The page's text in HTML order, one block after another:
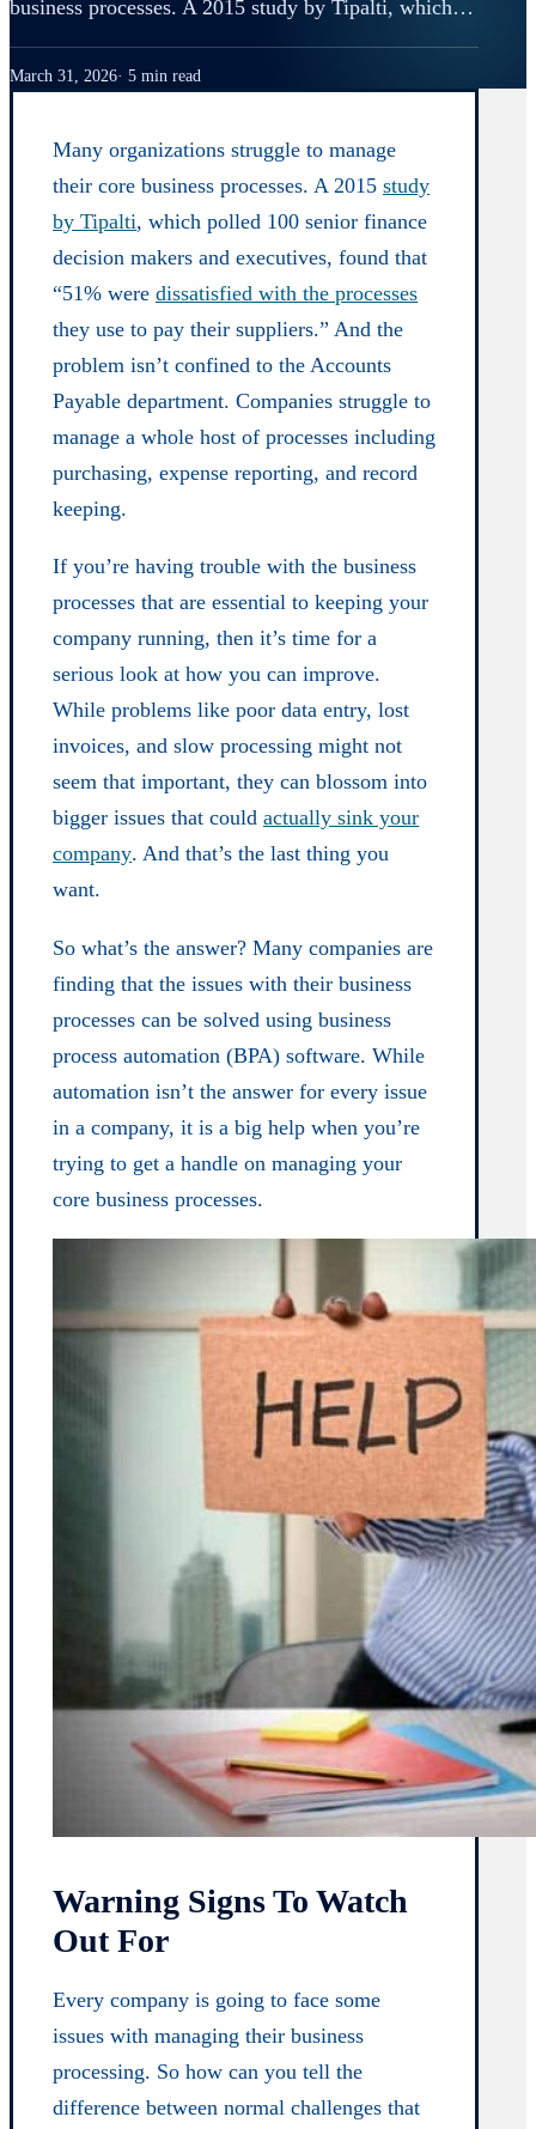
business processes. A 2015 study by Tipalti, which…
March 31, 2026 5 min read
Many organizations struggle to manage
their core business processes. A 2015study
by Tipalti, which polled 100 senior finance
decision makers and executives, found that
“51% weredissatisfied with the processes
they use to pay their suppliers.” And the
problem isn’t confined to the Accounts
Payable department. Companies struggle to
manage a whole host of processes including
purchasing, expense reporting, and record
keeping.
If you’re having trouble with the business
processes that are essential to keeping your
company running, then it’s time for a
serious look at how you can improve.
While problems like poor data entry, lost
invoices, and slow processing might not
seem that important, they can blossom into
bigger issues that couldactually sink your
company. And that’s the last thing you
want.
So what’s the answer? Many companies are
finding that the issues with their business
processes can be solved using business
process automation (BPA) software. While
automation isn’t the answer for every issue
in a company, it is a big help when you’re
trying to get a handle on managing your
core business processes.
Warning Signs To Watch
Out For
Every company is going to face some
issues with managing their business
processing. So how can you tell the
difference between normal challenges that